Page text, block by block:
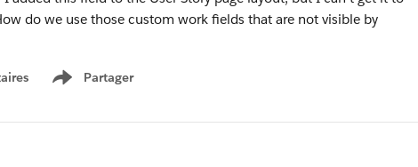
do we use those custom work fields that are not visible by
Partager
Show menu